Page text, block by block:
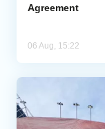
Agreement
06 Aug, 15:22